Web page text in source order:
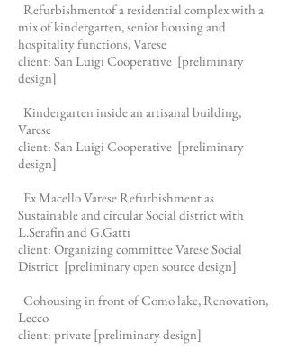
Refurbishmentof a residential complex with a
mix of kindergarten, senior housing and
hospitality functions, Varese
client: San Luigi Cooperative [preliminary
design]
Kindergarten inside an artisanal building,
Varese
client: San Luigi Cooperative [preliminary
design]
Ex Macello Varese Refurbishment as
Sustainable and circular Social district with
L.Serafin and G.Gatti
client: Organizing committee Varese Social
District [preliminary open sourcedesign]
Cohousing in front of Como lake, Renovation,
Lecco
client: private [preliminary design]